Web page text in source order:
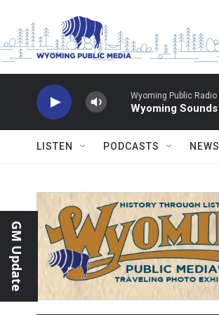
Wyoming Public Radio
Wyoming Sounds
LISTEN PODCASTS NEWS
GM Update